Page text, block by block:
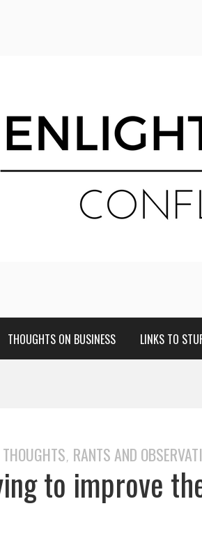
THOUGHTS ON BUSINESS LINKS TO
, RANTS AND
to improve